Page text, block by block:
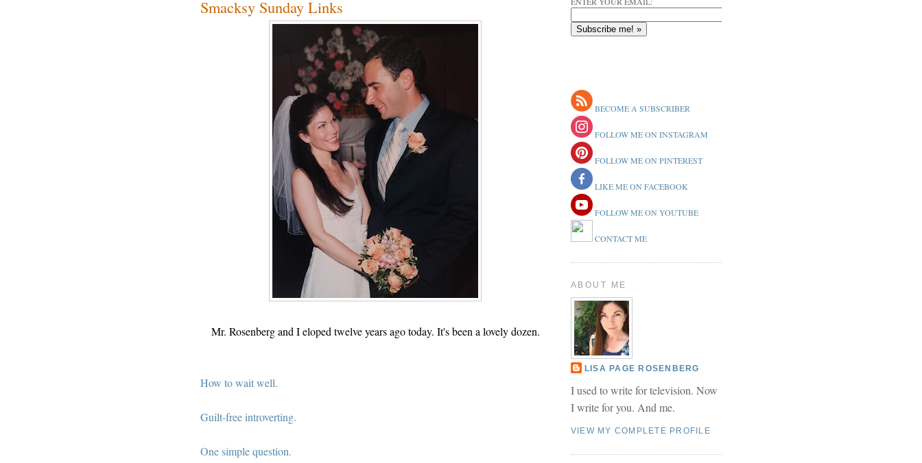
Smacksy Sunday Links
Mr. Rosenberg and I eloped twelve years ago today. It's been a lovely dozen.
How to wait well.
Guilt-free introverting.
One simple question.
BECOME A SUBSCRIBER
FOLLOW ME ON INSTAGRAM
FOLLOW ME ON PINTEREST
LIKE ME ON FACEBOOK
FOLLOW ME ON YOUTUBE
CONTACT ME
ABOUT ME
LISA PAGE ROSENBERG
I used to write for television. Now
I write for you. And me.
VIEW MY COMPLETE PROFILE